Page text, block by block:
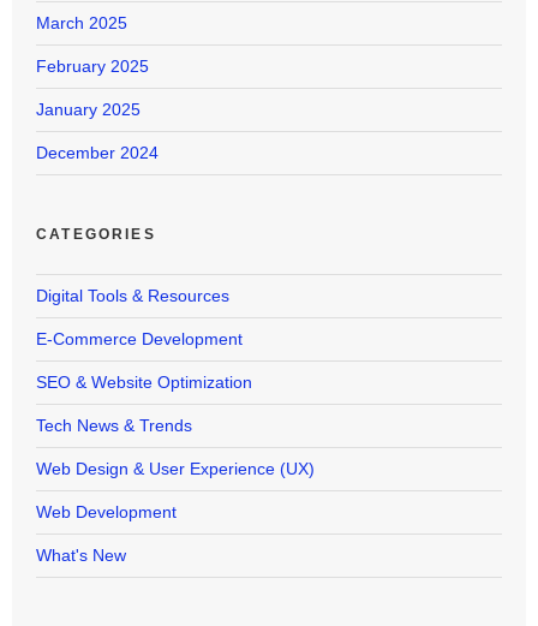
March 2025
February 2025
January 2025
December 2024
CATEGORIES
Digital Tools & Resources
E-Commerce Development
SEO & Website Optimization
Tech News & Trends
Web Design & User Experience (UX)
Web Development
What's New